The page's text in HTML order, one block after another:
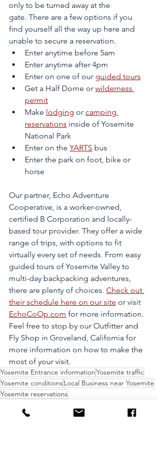
only to be turned away at the
gate. There are a few options if you
find yourself all the way up here and
unable to secure a reservation.
Enter anytime before 5am
Enter anytime after 4pm
Enter on one of our guided tours
Get a Half Dome or wilderness
permit
Make lodging or camping
reservations inside of Yosemite
National Park
Enter on the YARTS bus
Enter the park on foot, bike or
horse
Our partner, Echo Adventure
Cooperative, is a worker-owned,
certified B Corporation and locally-
based tour provider. They offer a wide
range of trips, with options to fit
virtually every set of needs. From easy
guided tours of Yosemite Valley to
multi-day backpacking adventures,
there are plenty of choices. Check out
their schedule here on our site or visit
EchoCoOp.com for more information.
Feel free to stop by our Outfitter and
Fly Shop in Groveland, California for
more information on how to make the
most of your visit.
Yosemite Entrance informationYosemite traffic
Yosemite conditionsLocal Business near Yosemite
Yosemite reservations